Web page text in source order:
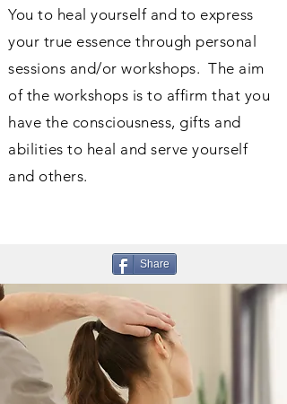
You to heal yourself and to express
your true essence through personal
sessions and/or workshops. The aim
of the workshops is to affirm that you
have the consciousness, gifts and
abilities to heal and serve yourself
and others.
Share